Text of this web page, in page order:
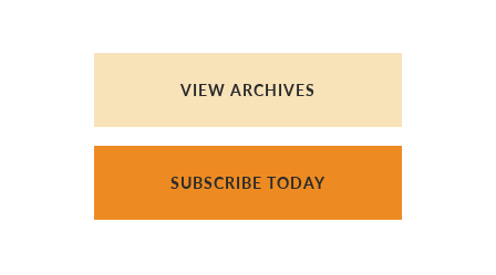
VIEW ARCHIVES
SUBSCRIBE TODAY